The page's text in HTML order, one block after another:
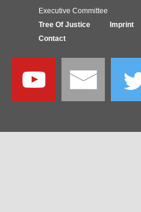
Executive Committee
Tree Of Justice
Imprint
Contact